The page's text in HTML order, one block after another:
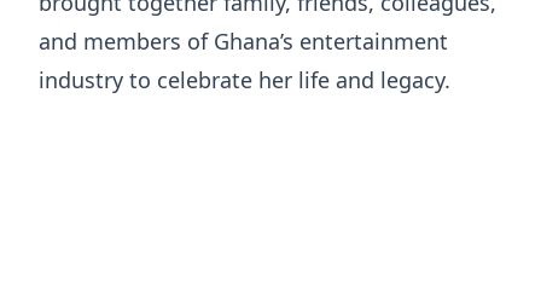
and members of Ghana’s entertainment
industry to celebrate her life and legacy.